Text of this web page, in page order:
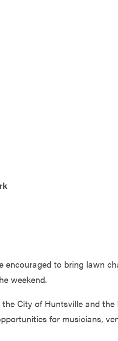
encouraged to bring lawn
weekend.
City of Huntsville and
for musicians,